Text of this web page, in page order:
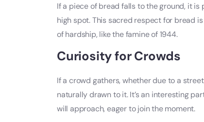
If a piece of bread falls to the ground, it
high spot. This sacred respect for bread
of hardship, like the famine of 1944.
Curiosity for Crowds
If a crowd gathers, whether due to a
naturally drawn to it. It’s an interesting
will approach, eager to join the moment.